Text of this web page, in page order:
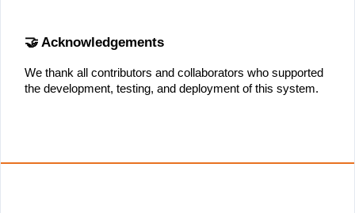
🤝 Acknowledgements
We thank all contributors and collaborators who supported
the development, testing, and deployment of this system.